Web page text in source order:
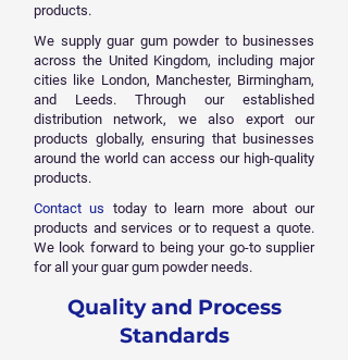
products.
We supply guar gum powder to businesses
across the United Kingdom, including major
cities like London, Manchester, Birmingham,
and Leeds. Through our established
distribution network, we also export our
products globally, ensuring that businesses
around the world can access our high-quality
products.
Contact us today to learn more about our
products and services or to request a quote.
We look forward to being your go-to supplier
for all your guar gum powder needs.
Quality and Process
Standards